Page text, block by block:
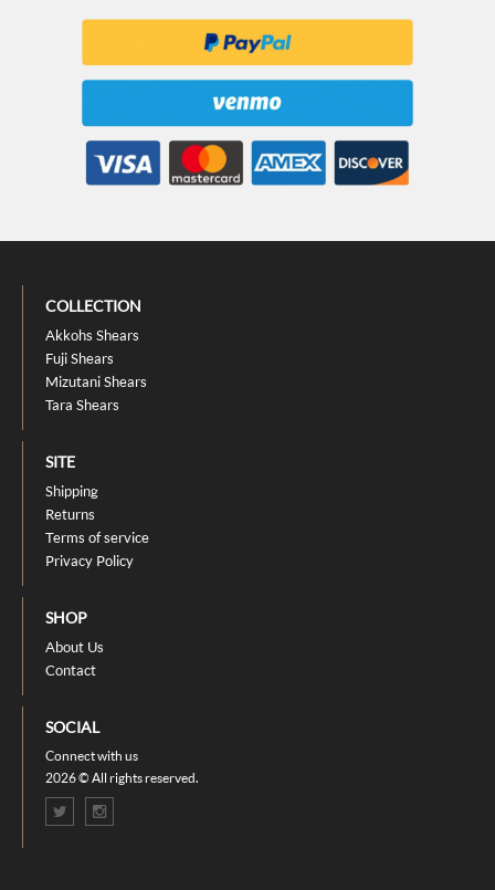
COLLECTION
Akkohs Shears
Fuji Shears
Mizutani Shears
Tara Shears
SITE
Shipping
Returns
Terms of service
Privacy Policy
SHOP
About Us
Contact
SOCIAL
Connect with us
2026 © All rights reserved.